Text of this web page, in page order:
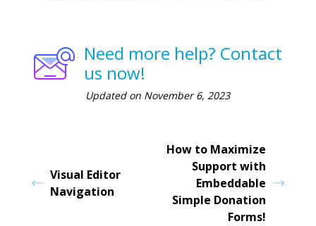
Need more help? Contact
us now!
Updated on November 6, 2023
Visual Editor
Navigation
How to Maximize
Support with
Embeddable
Simple Donation
Forms!